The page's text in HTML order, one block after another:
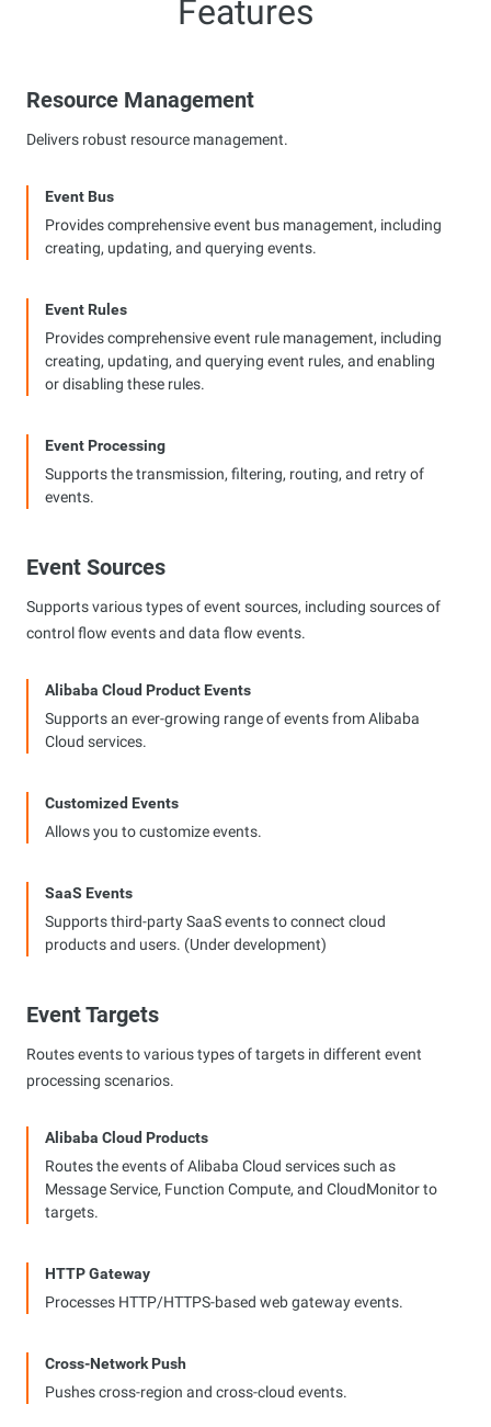
Features
Resource Management
Delivers robust resource management.
Event Bus
Provides comprehensive event bus management, including
creating, updating, and querying events.
Event Rules
Provides comprehensive event rule management, including
creating, updating, and querying event rules, and enabling
or disabling these rules.
Event Processing
Supports the transmission, filtering, routing, and retry of
events.
Event Sources
Supports various types of event sources, including sources of
control flow events and data flow events.
Alibaba Cloud Product Events
Supports an ever-growing range of events from Alibaba
Cloud services.
Customized Events
Allows you to customize events.
SaaS Events
Supports third-party SaaS events to connect cloud
products and users. (Under development)
Event Targets
Routes events to various types of targets in different event
processing scenarios.
Alibaba Cloud Products
Routes the events of Alibaba Cloud services such as
Message Service, Function Compute, and CloudMonitor to
targets.
HTTP Gateway
Processes HTTP/HTTPS-based web gateway events.
Cross-Network Push
Pushes cross-region and cross-cloud events.